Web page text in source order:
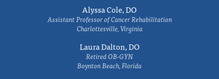
Alyssa Cole, DO
Assistant Professor of Cancer Rehabilitation
Charlottesville, Virginia
Laura Dalton, DO
Retired OB-GYN
Boynton Beach, Florida